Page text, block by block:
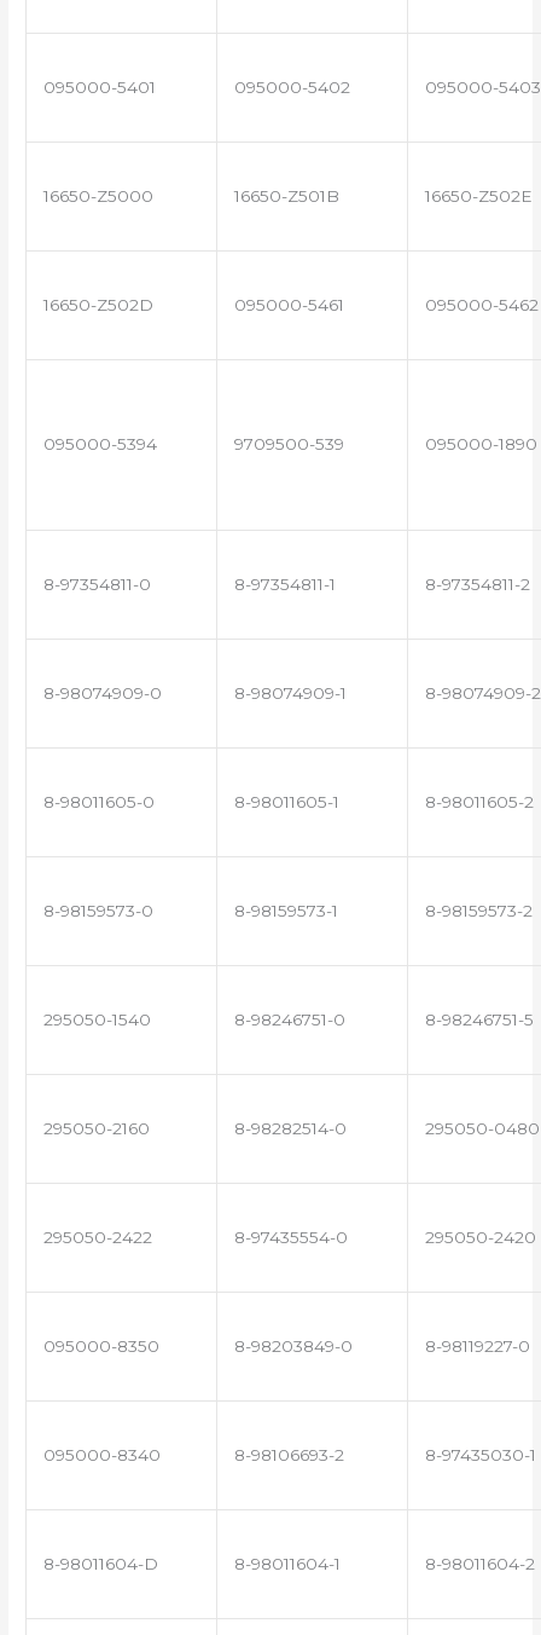
095000-5401 095000-5402 095000-5403
16650-Z5000 16650-Z501B 16650-Z502E
16650-Z502D 095000-5461 095000-5462
095000-5394 9709500-539 095000-1890
8-97354811-0 8-97354811-1 8-97354811-2
8-98074909-0 8-98074909-1 8-98074909-2
8-98011605-0 8-98011605-1 8-98011605-2
8-98159573-0 8-98159573-1 8-98159573-2
295050-1540 8-98246751-0 8-98246751-5
295050-2160 8-98282514-0 295050-0480
295050-2422 8-97435554-0 295050-2420
095000-8350 8-98203849-0 8-98119227-0
095000-8340 8-98106693-2 8-97435030-1
8-98011604-D 8-98011604-1 8-98011604-2